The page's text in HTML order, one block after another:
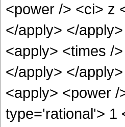
<power /> <ci> z
</apply> </
<apply> <times /
</apply> </
<apply> <power
type='rational'> 1